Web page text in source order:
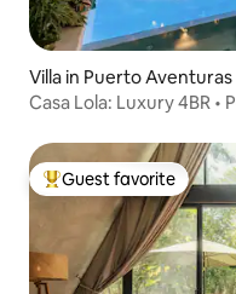
Villa in Puerto Aventuras
Casa Lola: Luxury 4BR •
Top guest favorite
Guest favorite